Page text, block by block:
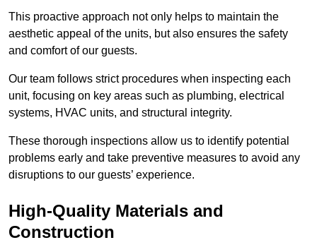
This proactive approach not only helps to maintain the
aesthetic appeal of the units, but also ensures the safety
and comfort of our guests.
Our team follows strict procedures when inspecting each
unit, focusing on key areas such as plumbing, electrical
systems, HVAC units, and structural integrity.
These thorough inspections allow us to identify potential
problems early and take preventive measures to avoid any
disruptions to our guests’ experience.
High-Quality Materials and
Construction